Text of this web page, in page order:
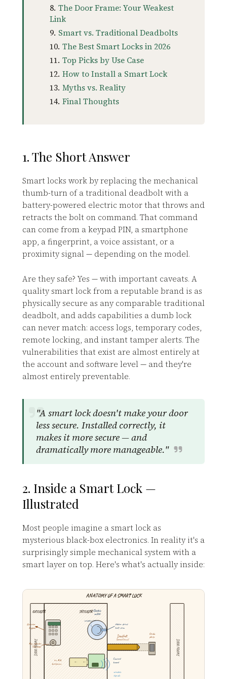
The Door Frame: Your Weakest
Link
Smart vs. Traditional Deadbolts
The Best Smart Locks in 2026
Top Picks by Use Case
How to Install a Smart Lock
Myths vs. Reality
Final Thoughts
1. The Short Answer
Smart locks work by replacing the mechanical
thumb-turn of a traditional deadbolt with a
battery-powered electric motor that throws and
retracts the bolt on command. That command
can come from a keypad PIN, a smartphone
app, a fingerprint, a voice assistant, or a
proximity signal — depending on the model.
Are they safe? Yes — with important caveats. A
quality smart lock from a reputable brand is as
physically secure as any comparable traditional
deadbolt, and adds capabilities a dumb lock
can never match: access logs, temporary codes,
remote locking, and instant tamper alerts. The
vulnerabilities that exist are almost entirely at
the account and software level — and they're
almost entirely preventable.
"A smart lock doesn't make your door
less secure. Installed correctly, it
makes it more secure — and
dramatically more manageable."
2. Inside a Smart Lock —
Illustrated
Most people imagine a smart lock as
mysterious black-box electronics. In reality it's a
surprisingly simple mechanical system with a
smart layer on top. Here's what's actually inside:
ANATOMY OF A SMART LOCK
DOOR FRAME DOOR FRAME
Exterior
keypad
Key cylinder
(backup)
Electric
motor
rotates
+ - + -
4× AA
batteries
Control
board
Motor drives
bolt cam
Deadbolt
(brass/steel)
Strike
plate
wireless
signals
EXTERIOR INTERIOR